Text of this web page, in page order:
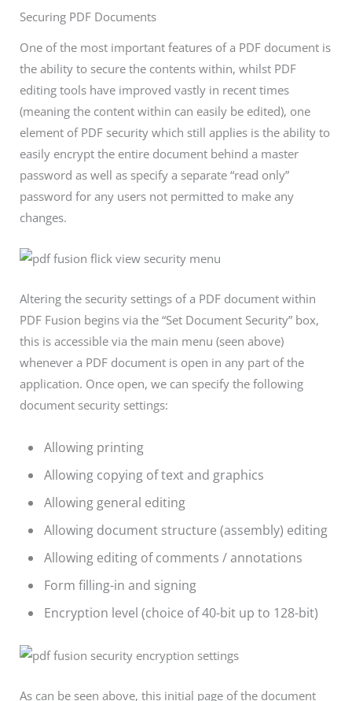
Securing PDF Documents
One of the most important features of a PDF document is
the ability to secure the contents within, whilst PDF
editing tools have improved vastly in recent times
(meaning the content within can easily be edited), one
element of PDF security which still applies is the ability to
easily encrypt the entire document behind a master
password as well as specify a separate “read only”
password for any users not permitted to make any
changes.
Altering the security settings of a PDF document within
PDF Fusion begins via the “Set Document Security” box,
this is accessible via the main menu (seen above)
whenever a PDF document is open in any part of the
application. Once open, we can specify the following
document security settings:
Allowing printing
Allowing copying of text and graphics
Allowing general editing
Allowing document structure (assembly) editing
Allowing editing of comments / annotations
Form filling-in and signing
Encryption level (choice of 40-bit up to 128-bit)
As can be seen above, this initial page of the document